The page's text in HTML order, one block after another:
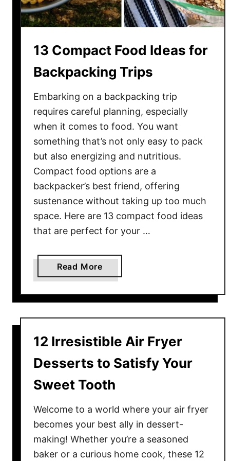
t
U
d
i
n
e
s
e
r
t
s
Y
o
u
A
b
o
u
t
l
M
u
t
r
y
A
t
13 Compact Food Ideas for
Backpacking Trips
Embarking on a backpacking trip
requires careful planning, especially
when it comes to food. You want
something that’s not only easy to pack
but also energizing and nutritious.
Compact food options are a
backpacker’s best friend, offering
sustenance without taking up too much
space. Here are 13 compact food ideas
that are perfect for your …
Read More
b
o
t
3
C
m
a
c
t
F
12 Irresistible Air Fryer
Desserts to Satisfy Your
Sweet Tooth
Welcome to a world where your air fryer
becomes your best ally in dessert-
making! Whether you’re a seasoned
baker or a curious home cook, these 12